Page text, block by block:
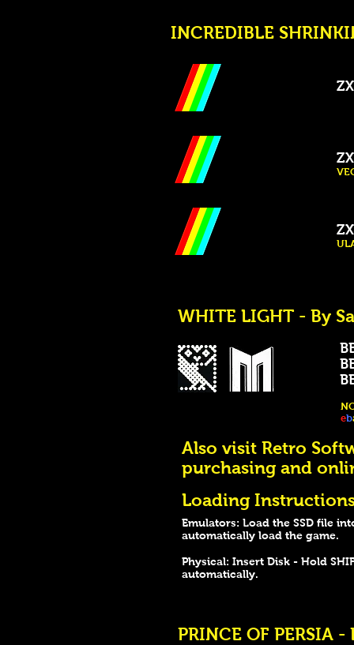
INCREDIBLE
WHITE LIGHT - By
eb
Also visit Retro
purchasing and
Loading
Emulators: Load the SSD file
automatically load the game.
Physical: Insert Disk - Hold
automatically.
PRINCE OF PERSIA